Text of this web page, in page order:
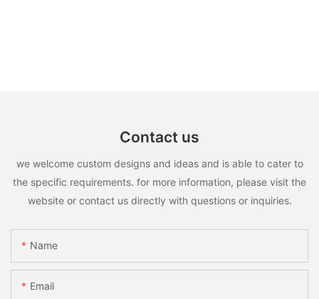
Contact us
we welcome custom designs and ideas and is able to cater to
the specific requirements. for more information, please visit the
website or contact us directly with questions or inquiries.
Name
Email